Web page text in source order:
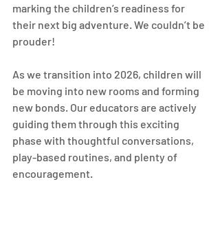
marking the children’s readiness for
their next big adventure. We couldn’t be
prouder!
As we transition into 2026, children will
be moving into new rooms and forming
new bonds. Our educators are actively
guiding them through this exciting
phase with thoughtful conversations,
play-based routines, and plenty of
encouragement.